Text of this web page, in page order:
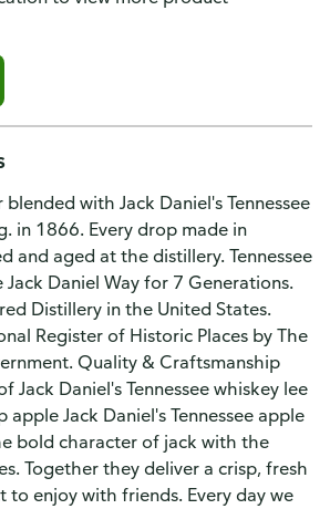
with Jack Daniel's Tennessee
in 1866. Every drop made in
and aged at the distillery. Tennessee
Jack Daniel Way for 7 Generations.
Distillery in the United States.
Register of Historic Places by The
Quality & Craftsmanship
Jack Daniel's Tennessee whiskey lee
apple Jack Daniel's Tennessee apple
bold character of jack with the
Together they deliver a crisp, fresh
to enjoy with friends. Every day we